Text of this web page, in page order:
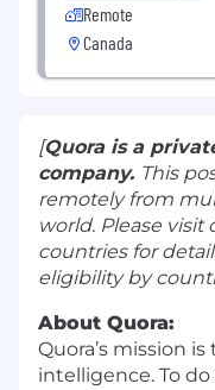
Remote
Canada
[Quora is a
company. This
remotely from
world. Please visit
countriesfor
eligibility by
About Quora:
Quora’s mission
intelligence. To